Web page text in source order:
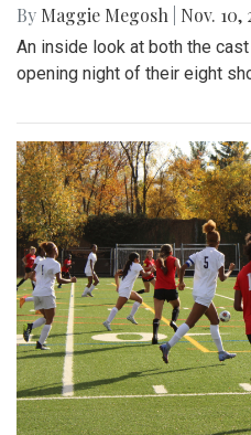
By Maggie Megosh Nov. 10,
An inside look at both the
opening night of their eight